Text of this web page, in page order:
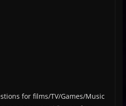
for films/TV/Games/Music